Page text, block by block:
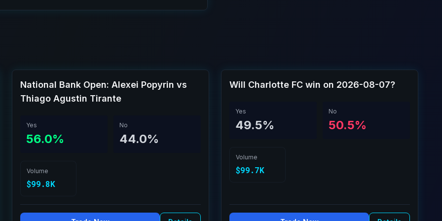
National Bank Open: Alexei Popyrin vs
Thiago Agustin Tirante
Yes
56.0%
No
44.0%
Volume
$99.8K
Will Charlotte FC win on 2026-08-07?
Yes
49.5%
No
50.5%
Volume
$99.7K